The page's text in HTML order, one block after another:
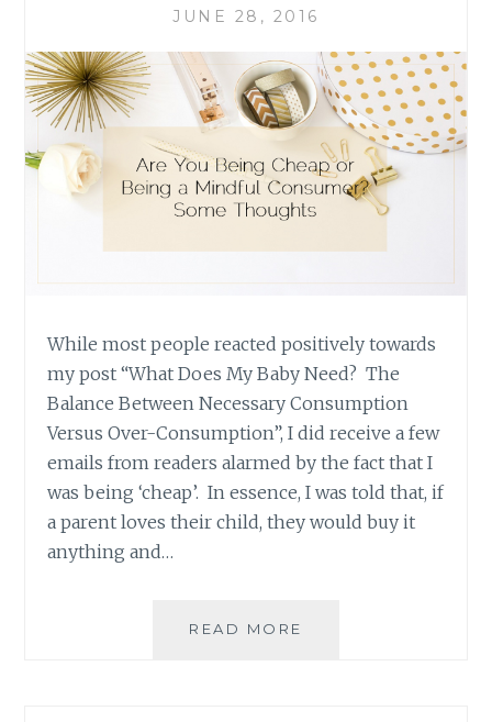
JUNE 28, 2016
While most people reacted positively towards
my post “What Does My Baby Need? The
Balance Between Necessary Consumption
Versus Over-Consumption”, I did receive a few
emails from readers alarmed by the fact that I
was being ‘cheap’. In essence, I was told that, if
a parent loves their child, they would buy it
anything and…
READ MORE